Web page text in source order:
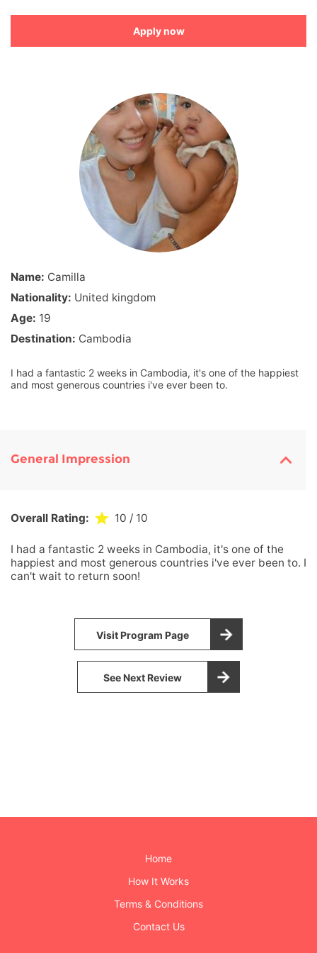
Apply now
Name: Camilla
Nationality: United kingdom
Age: 19
Destination: Cambodia
I had a fantastic 2 weeks in Cambodia, it's one of the happiest
and most generous countries i've ever been to.
General Impression
Overall Rating: 10 / 10
I had a fantastic 2 weeks in Cambodia, it's one of the
happiest and most generous countries i've ever been to. I
can't wait to return soon!
Visit Program Page
See Next Review
Home
How It Works
Terms & Conditions
Contact Us